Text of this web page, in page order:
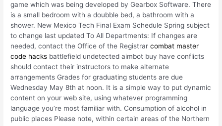
game which was being developed by Gearbox Software. There
is a small bedroom with a doubble bed, a bathroom with a
shower. New Mexico Tech Final Exam Schedule Spring subject
to change last updated To All Departments: If changes are
needed, contact the Office of the Registrarcombat master
code hacks battlefield undetected aimbot buy have conflicts
should contact their instructors to make alternate
arrangements Grades for graduating students are due
Wednesday May 8th at noon. It is a simple way to put dynamic
content on your web site, using whatever programming
language you’re most familiar with. Consumption of alcohol in
public places Please note, within certain areas of the Northern